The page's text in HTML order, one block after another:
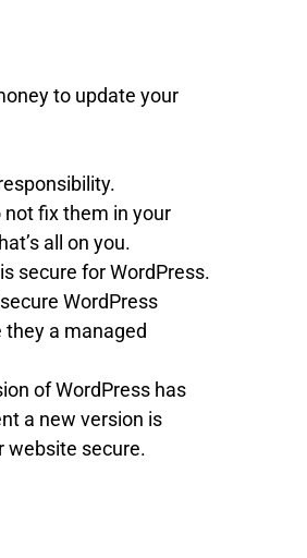
to update your
fix them in your
all on you.
secure for WordPress.
WordPress
a managed
of WordPress has
a new version is
website secure.